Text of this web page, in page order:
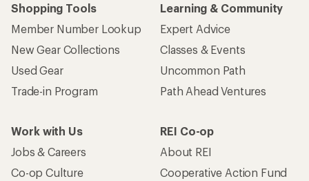
Shopping Tools
Member Number Lookup
New Gear Collections
Used Gear
Trade-in Program
Learning & Community
Expert Advice
Classes & Events
Uncommon Path
Path Ahead Ventures
Work with Us
Jobs & Careers
Co-op Culture
REI Co-op
About REI
Cooperative Action Fund